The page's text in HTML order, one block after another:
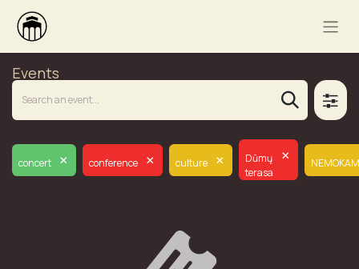
Events
concert × conference × culture ×
Dūmų
terasa
×